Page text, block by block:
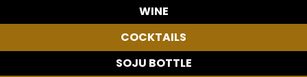
WINE
COCKTAILS
SOJU BOTTLE